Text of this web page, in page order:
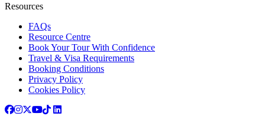
Resources
FAQs
Resource Centre
Book Your Tour With Confidence
Travel & Visa Requirements
Booking Conditions
Privacy Policy
Cookies Policy